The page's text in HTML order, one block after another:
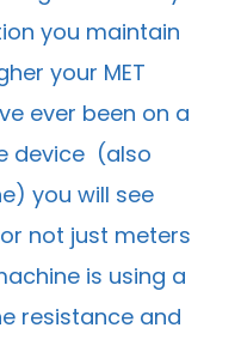
you maintain
your MET
ever been on a
device (also
you will see
not just meters
is using a
resistance and